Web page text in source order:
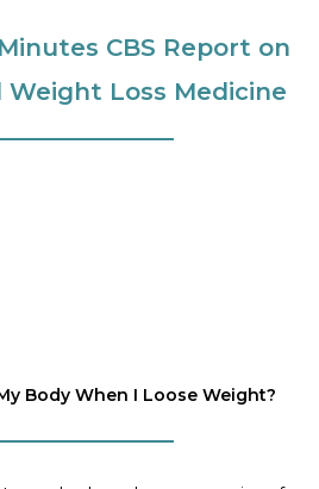
CBS Report on
Weight Loss Medicine
Body When I Loose Weight?